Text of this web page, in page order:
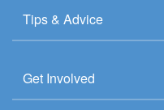
Tips & Advice
Get Involved